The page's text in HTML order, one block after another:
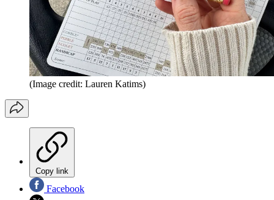
(Image credit: Lauren Katims)
Copy link
Facebook